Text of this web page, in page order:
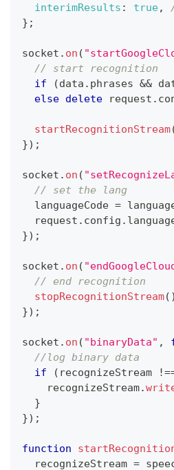
interimResults : true,
} ;
socket . on (
// start recognition
if
(data . phrases &&
else delete request .
startRecognitionStream
}) ;
socket . on (
// set the lang
  languageCode
=
  request
. config .
}) ;
socket . on (
// end recognition
stopRecognitionStream( )
}) ;
socket . on ( "binaryData" ,
//log binary data
if
( recognizeStream
    recognizeStream
.
}
}) ;
function
  recognizeStream
=